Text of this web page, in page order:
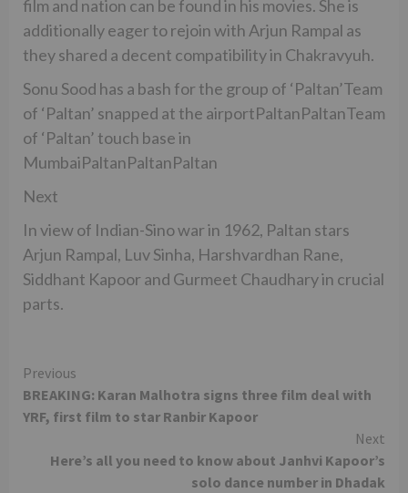
film and nation can be found in his movies. She is
additionally eager to rejoin with Arjun Rampal as
they shared a decent compatibility in Chakravyuh.
Sonu Sood has a bash for the group of ‘Paltan’Team
of ‘Paltan’ snapped at the airportPaltanPaltanTeam
of ‘Paltan’ touch base in
MumbaiPaltanPaltanPaltan
Next
In view of Indian-Sino war in 1962, Paltan stars
Arjun Rampal, Luv Sinha, Harshvardhan Rane,
Siddhant Kapoor and Gurmeet Chaudhary in crucial
parts.
Continue
Reading
Previous
BREAKING: Karan Malhotra signs three film deal with
YRF, first film to star Ranbir Kapoor
Next
Here’s all you need to know about Janhvi Kapoor’s
solo dance number in Dhadak